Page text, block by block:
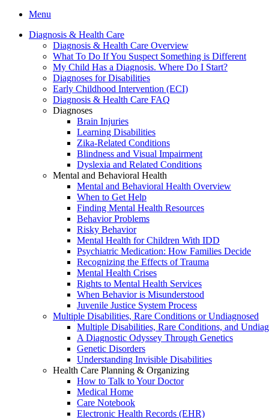
Menu
Diagnosis & Health Care
Diagnosis & Health Care Overview
What To Do If You Suspect Something is Different
My Child Has a Diagnosis. Where Do I Start?
Diagnoses for Disabilities
Early Childhood Intervention (ECI)
Diagnosis & Health Care FAQ
Diagnoses
Brain Injuries
Learning Disabilities
Zika-Related Conditions
Blindness and Visual Impairment
Dyslexia and Related Conditions
Mental and Behavioral Health
Mental and Behavioral Health Overview
When to Get Help
Finding Mental Health Resources
Behavior Problems
Risky Behavior
Mental Health for Children With IDD
Psychiatric Medication: How Families Decide
Recognizing the Effects of Trauma
Mental Health Crises
Rights to Mental Health Services
When Behavior is Misunderstood
Juvenile Justice System Process
Multiple Disabilities, Rare Conditions or Undiagnosed
Multiple Disabilities, Rare Conditions, and
A Diagnostic Odyssey Through Genetics
Genetic Disorders
Understanding Invisible Disabilities
Health Care Planning & Organizing
How to Talk to Your Doctor
Medical Home
Care Notebook
Electronic Health Records (EHR)